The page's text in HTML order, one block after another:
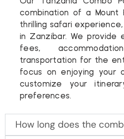
combination of a Mount
thrilling safari
in Zanzibar. We provide
fees,
transportation for the
focus on enjoying your
customize your
preferences.
How long does the